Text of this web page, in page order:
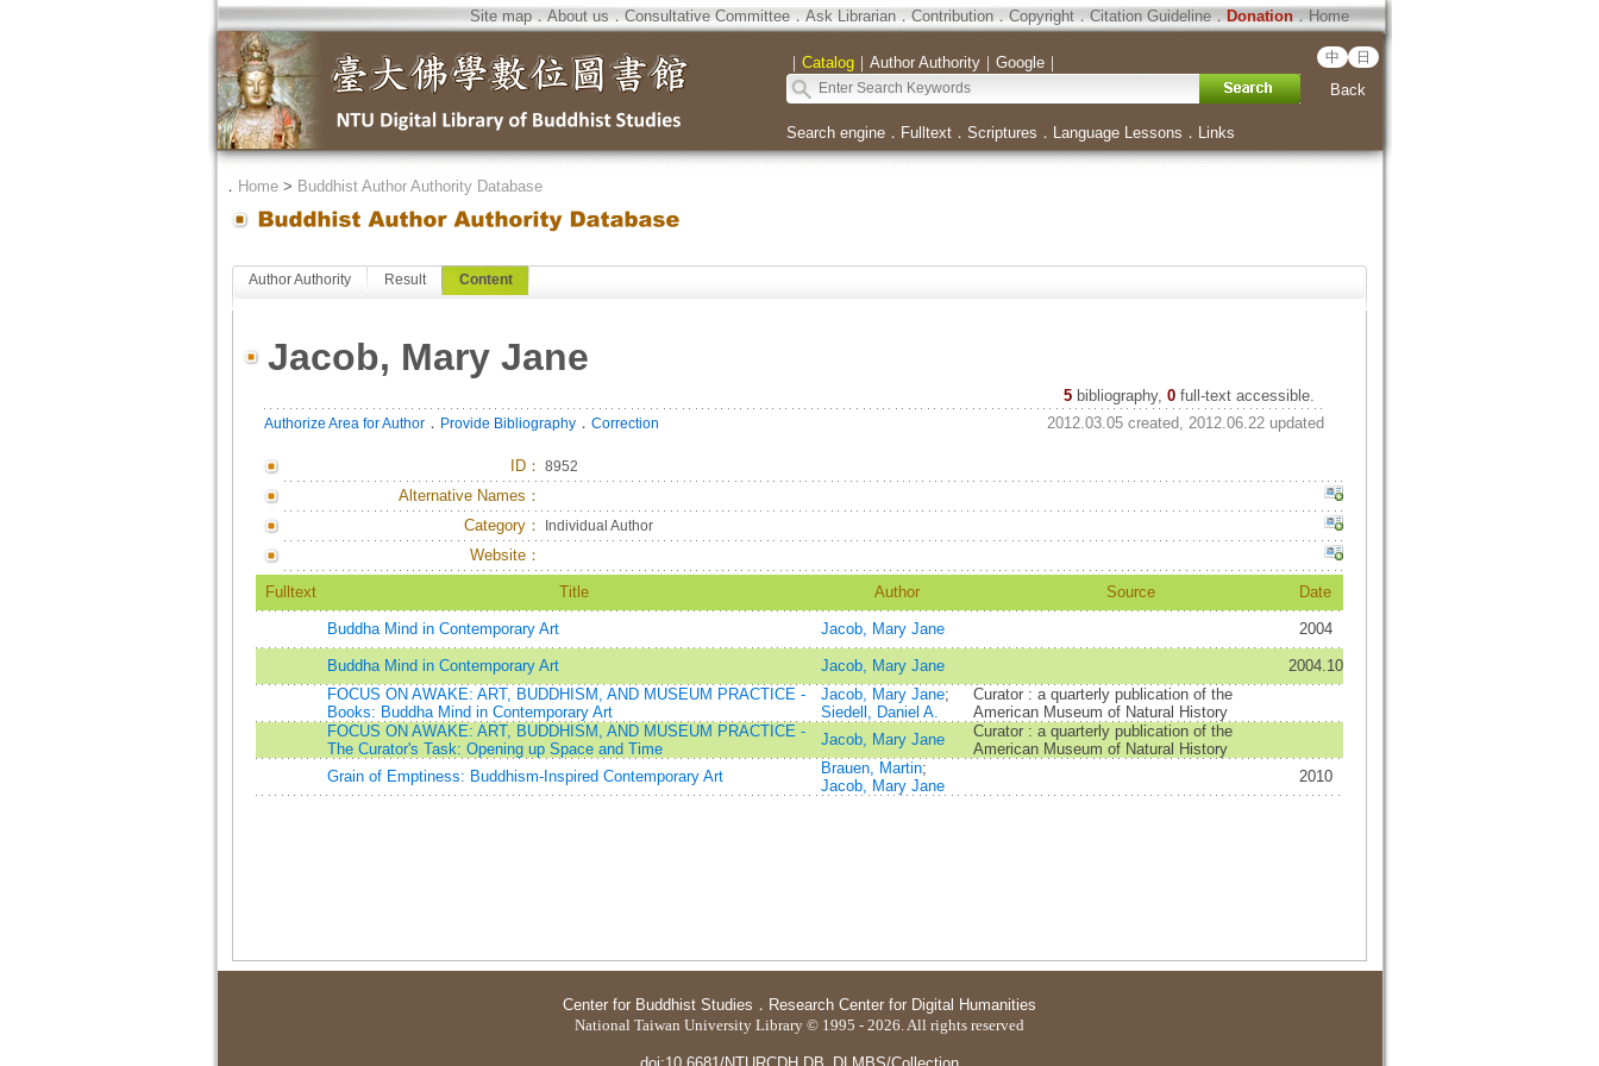
Site map．About us．Consultative Committee．Ask Librarian．Contribution．Copyright．Citation Guideline．Donation．Home
｜ Catalog｜ Author Authority｜ Google｜ 中 日
Back
Search engine． Fulltext． Scriptures ． Language Lessons ． Links
． Home> Buddhist Author Authority Database
Author Authority Result Content
Jacob, Mary Jane
5 bibliography, 0full-text accessible.
Authorize Area for Author． Provide Bibliography． Correction 2012.03.05 created, 2012.06.22 updated
ID： 8952
Alternative Names：
Category：
Individual Author
Website：
Fulltext Title Author Source Date
Buddha Mind in Contemporary Art Jacob, Mary Jane 2004
Buddha Mind in Contemporary Art Jacob, Mary Jane
2004.10
FOCUS ON AWAKE: ART, BUDDHISM, AND MUSEUM PRACTICE -
Books: Buddha Mind in Contemporary Art
Jacob, Mary Jane;
Siedell, Daniel A.
Curator : a quarterly publication of the
American Museum of Natural History
FOCUS ON AWAKE: ART, BUDDHISM, AND MUSEUM PRACTICE -
The Curator's Task: Opening up Space and Time
Jacob, Mary Jane
Curator : a quarterly publication of the
American Museum of Natural History
Grain of Emptiness: Buddhism-Inspired Contemporary Art
Brauen, Martin;
Jacob, Mary Jane
2010
Center for Buddhist Studies ． Research Center for Digital Humanities
National Taiwan University Library © 1995 - 2026. All rights reserved